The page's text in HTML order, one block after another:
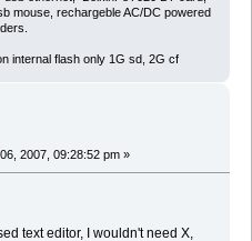
mouse, rechargeble AC/DC powered
internal flash only 1G sd, 2G cf
2007, 09:28:52 pm »
text editor, I wouldn't need X,